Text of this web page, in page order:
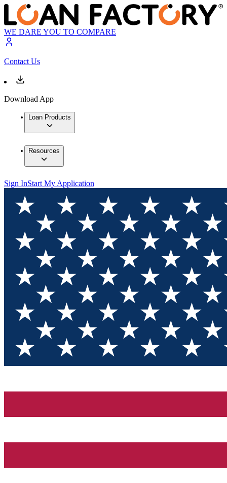
WE DARE YOU TO COMPARE
Contact Us
Download App
Loan Products
Resources
Sign InStart My Application